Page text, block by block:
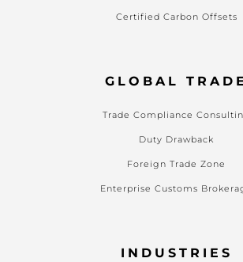
Certified Carbon Offsets
GLOBAL TRADE
Trade Compliance
Duty Drawback
Foreign Trade Zone
Enterprise Customs
INDUSTRIES